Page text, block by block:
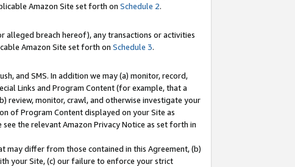
Amazon Site set forth on Schedule 2.
alleged breach hereof), any transactions or activities
Amazon Site set forth on Schedule 3.
and SMS. In addition we may (a) monitor, record,
Links and Program Content (for example, that a
review, monitor, crawl, and otherwise investigate your
of Program Content displayed on your Site as
the relevant Amazon Privacy Notice as set forth in
may differ from those contained in this Agreement, (b)
your Site, (c) our failure to enforce your strict